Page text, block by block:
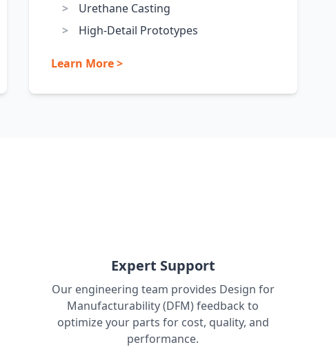
Urethane Casting
High-Detail Prototypes
Learn More >
Expert Support
Our engineering team provides Design for
Manufacturability (DFM) feedback to
optimize your parts for cost, quality, and
performance.